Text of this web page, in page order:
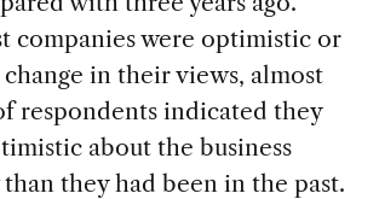
companies were optimistic or
in their views, almost
respondents indicated they
about the business
they had been in the past.